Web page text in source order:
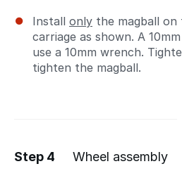
Install only the magball
carriage as shown. A
use a 10mm wrench.
tighten the magball.
Step 4 Wheel assembly